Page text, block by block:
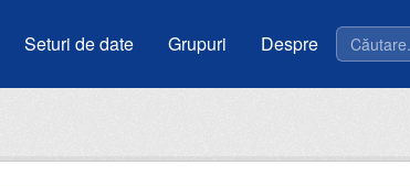
Seturi de date Grupuri Despre